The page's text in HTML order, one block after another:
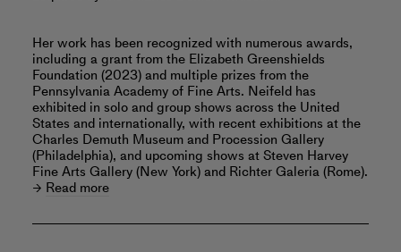
Her work has been recognized with numerous awards,
including a grant from the Elizabeth Greenshields
Foundation (2023) and multiple prizes from the
Pennsylvania Academy of Fine Arts. Neifeld has
exhibited in solo and group shows across the United
States and internationally, with recent exhibitions at the
Charles Demuth Museum and Procession Gallery
(Philadelphia), and upcoming shows at Steven Harvey
Fine Arts Gallery (New York) and Richter Galeria (Rome).
Read more